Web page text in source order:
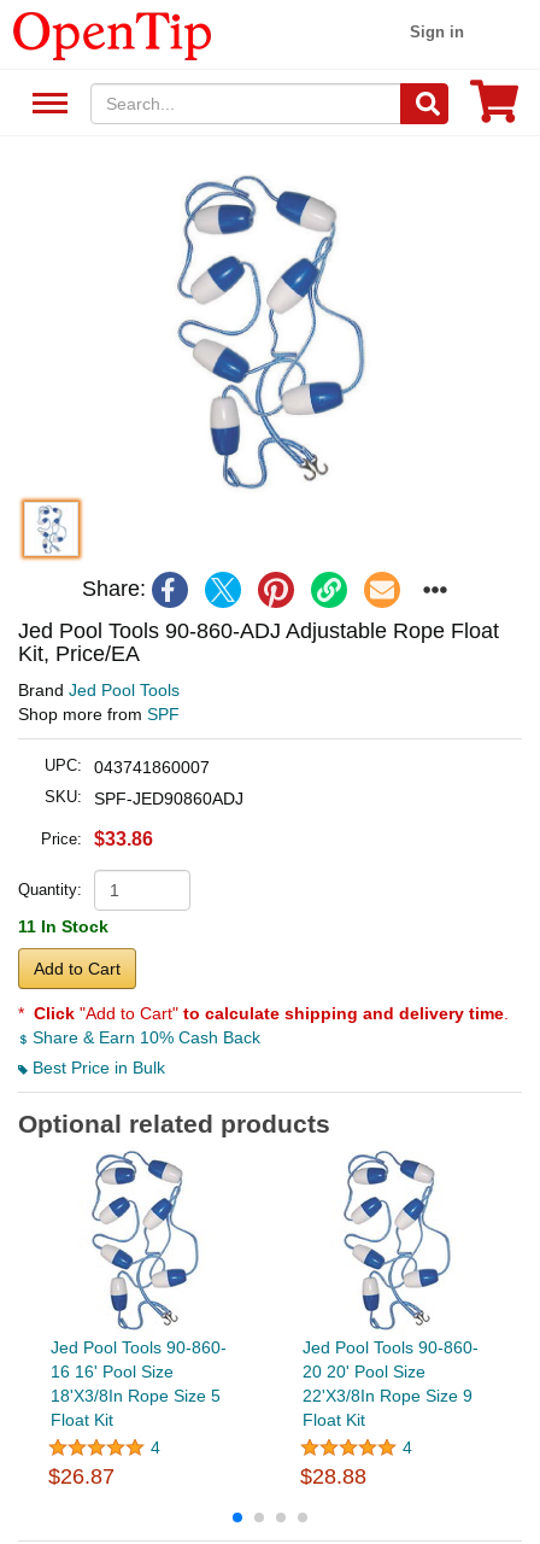
Sign in
Share:
Jed Pool Tools 90-860-ADJ Adjustable Rope Float
Kit, Price/EA
Brand Jed Pool Tools
Shop more from SPF
UPC: 043741860007
SKU: SPF-JED90860ADJ
Price: $33.86
Quantity:
11 In Stock
Add to Cart
* Click "Add to Cart" to calculate shipping and delivery time
Share & Earn 10% Cash Back
Best Price in Bulk
Optional related products
Jed Pool Tools 90-860-
16 16' Pool Size
18'X3/8In Rope Size 5
Float Kit
4
$26.87
Jed Pool Tools 90-860-
20 20' Pool Size
22'X3/8In Rope Size 9
Float Kit
4
$28.88